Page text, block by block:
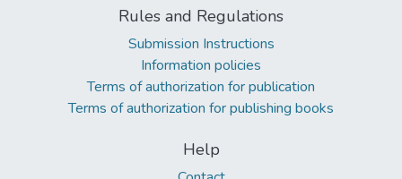
Rules and Regulations
Submission Instructions
Information policies
Terms of authorization for publication
Terms of authorization for publishing books
Help